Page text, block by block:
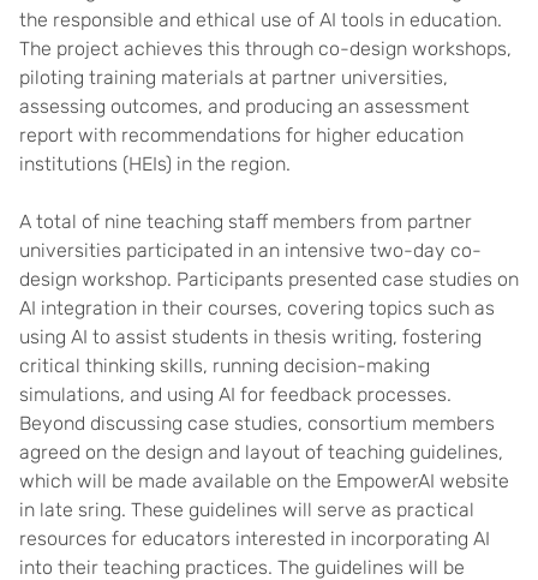
the responsible and ethical use of AI tools in education.
The project achieves this through co-design workshops,
piloting training materials at partner universities,
assessing outcomes, and producing an assessment
report with recommendations for higher education
institutions (HEIs) in the region.
A total of nine teaching staff members from partner
universities participated in an intensive two-day co-
design workshop. Participants presented case studies on
AI integration in their courses, covering topics such as
using AI to assist students in thesis writing, fostering
critical thinking skills, running decision-making
simulations, and using AI for feedback processes.
Beyond discussing case studies, consortium members
agreed on the design and layout of teaching guidelines,
which will be made available on the EmpowerAI website
in late sring. These guidelines will serve as practical
resources for educators interested in incorporating AI
into their teaching practices. The guidelines will be